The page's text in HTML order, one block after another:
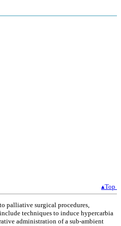
▴Top
palliative surgical procedures,
techniques to induce hypercarbia
administration of a sub-ambient